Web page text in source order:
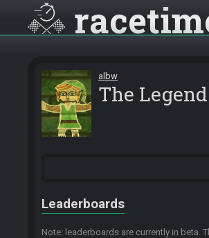
albw
The
Leaderboards
Note: leaderboards are currently in beta.